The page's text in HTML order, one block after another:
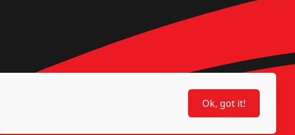
Ok, got it!